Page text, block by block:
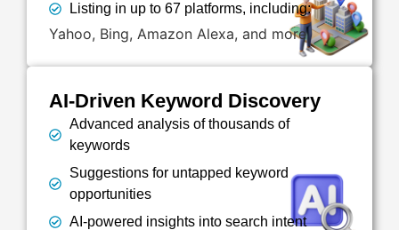
Listing in up to 67 platforms, including:
Yahoo, Bing, Amazon Alexa, and more
AI-Driven Keyword Discovery
Advanced analysis of thousands of
keywords
Suggestions for untapped keyword
opportunities
AI-powered insights into search intent